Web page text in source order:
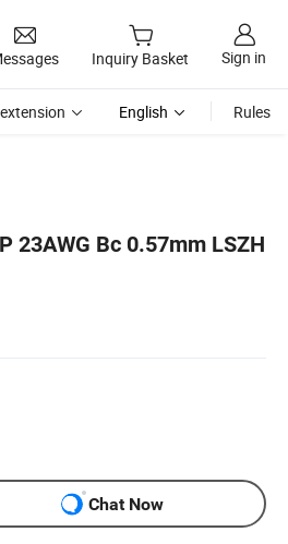
Inquiry Basket Sign in
English Rules
23AWG Bc 0.57mm LSZH
Chat Now